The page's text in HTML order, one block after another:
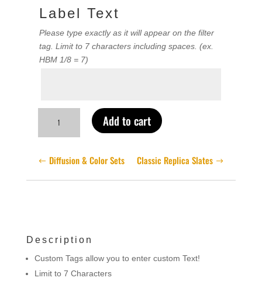
Label Text
Please type exactly as it will appear on the filter
tag. Limit to 7 characters including spaces. (ex.
HBM 1/8 = 7)
Add to cart
Diffusion & Color Sets Classic Replica Slates
Description
Custom Tags allow you to enter custom Text!
Limit to 7 Characters